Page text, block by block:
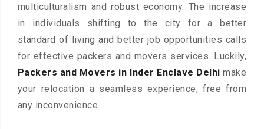
multiculturalism and robust economy. The increase
in individuals shifting to the city for a better
standard of living and better job opportunities calls
for effective packers and movers services. Luckily,
Packers and Movers in Inder Enclave Delhi make
your relocation a seamless experience, free from
any inconvenience.